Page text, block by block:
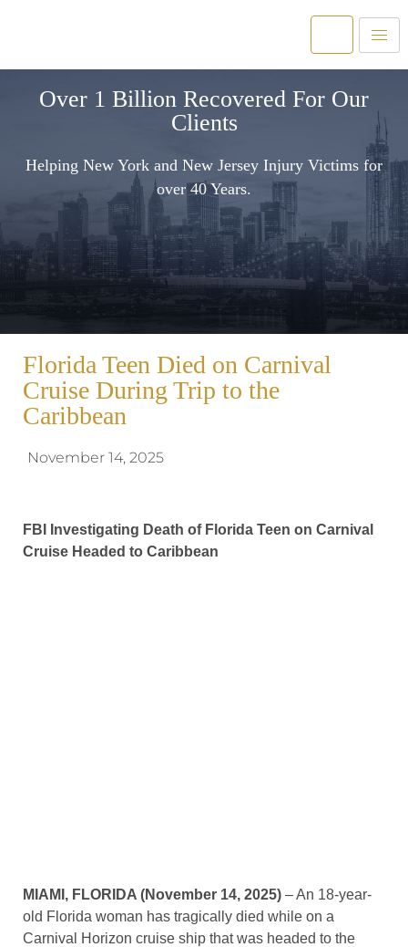
Over 1 Billion Recovered For Our
Clients
Helping New York and New Jersey Injury Victims for
over 40 Years.
Florida Teen Died on Carnival
Cruise During Trip to the
Caribbean
November 14, 2025
FBI Investigating Death of Florida Teen on Carnival
Cruise Headed to Caribbean
MIAMI, FLORIDA (November 14, 2025) – An 18-year-
old Florida woman has tragically died while on a
Carnival Horizon cruise ship that was headed to the